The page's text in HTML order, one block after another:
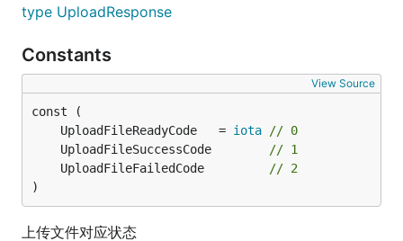
type UploadResponse
Constants
View Source
	UploadFileReadyCode   =
iota
// 0
	UploadFileSuccessCode
// 1
	UploadFileFailedCode
// 2
)
上传文件对应状态